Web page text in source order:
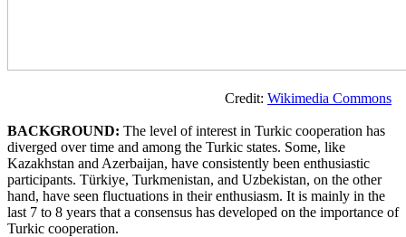
Credit: Wikimedia Commons
BACKGROUND: The level of interest in Turkic cooperation has
diverged over time and among the Turkic states. Some, like
Kazakhstan and Azerbaijan, have consistently been enthusiastic
participants. Türkiye, Turkmenistan, and Uzbekistan, on the other
hand, have seen fluctuations in their enthusiasm. It is mainly in the
last 7 to 8 years that a consensus has developed on the importance of
Turkic cooperation.